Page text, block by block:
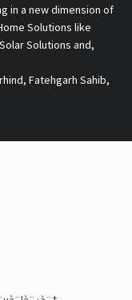
in a new dimension of
Solutions like
Solutions and,
Fatehgarh Sahib,